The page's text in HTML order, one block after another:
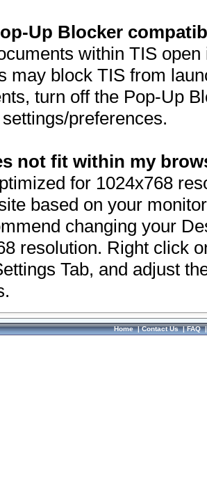
Up Blocker
within TIS
may block TIS from
turn off the Pop-Up
preferences.
not fit within my
for 1024x768
based on your
changing your
resolution. Right click
Tab, and adjust
Home|Contact Us|FAQ